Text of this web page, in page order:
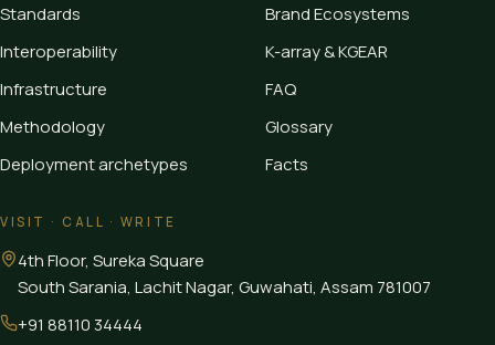
Standards
Interoperability
Infrastructure
Methodology
Deployment archetypes
Brand Ecosystems
K-array & KGEAR
FAQ
Glossary
Facts
VISIT · CALL · WRITE
4th Floor, Sureka Square
South Sarania, Lachit Nagar, Guwahati, Assam 781007
+91 88110 34444